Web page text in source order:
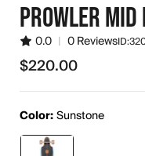
PROWLER MID
0.0 | 0 ReviewsID:
$220.00
$220.00
Color:Sunstone